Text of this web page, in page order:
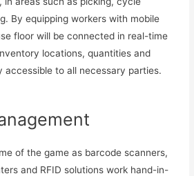
By equipping workers with mobile
floor will be connected in real-time
locations, quantities and
accessible to all necessary parties.
of the game as barcode scanners,
and RFID solutions work hand-in-